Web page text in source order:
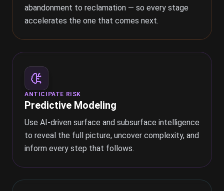
abandonment to reclamation — so every stage
accelerates the one that comes next.
ANTICIPATE RISK
Predictive Modeling
Use AI-driven surface and subsurface intelligence
to reveal the full picture, uncover complexity, and
inform every step that follows.